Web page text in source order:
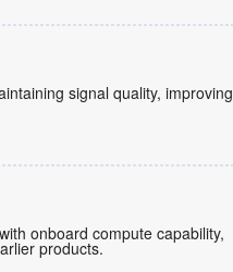
signal quality, improving
onboard compute capability,
products.